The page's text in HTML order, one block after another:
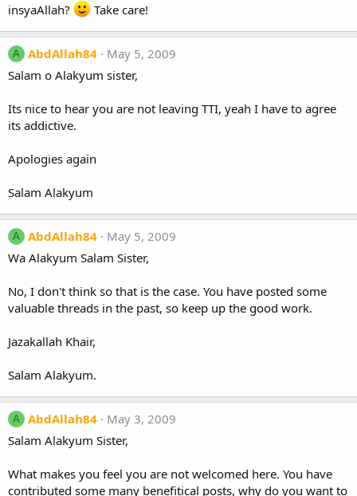
insyaAllah?
Take care!
A AbdAllah84
May 5, 2009
Salam o Alakyum sister,
Its nice to hear you are not leaving TTI, yeah I have to agree
its addictive.
Apologies again
Salam Alakyum
A AbdAllah84
May 5, 2009
Wa Alakyum Salam Sister,
No, I don't think so that is the case. You have posted some
valuable threads in the past, so keep up the good work.
Jazakallah Khair,
Salam Alakyum.
A AbdAllah84
May 3, 2009
Salam Alakyum Sister,
What makes you feel you are not welcomed here. You have
contributed some many benefitical posts, why do you want to